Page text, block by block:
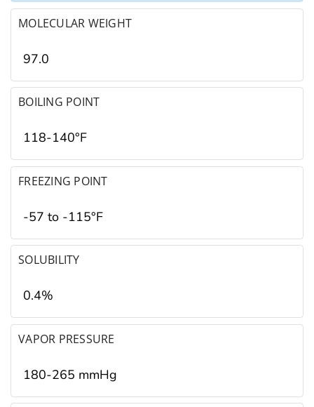
MOLECULAR WEIGHT
97.0
BOILING POINT
118-140°F
FREEZING POINT
-57 to -115°F
SOLUBILITY
0.4%
VAPOR PRESSURE
180-265 mmHg